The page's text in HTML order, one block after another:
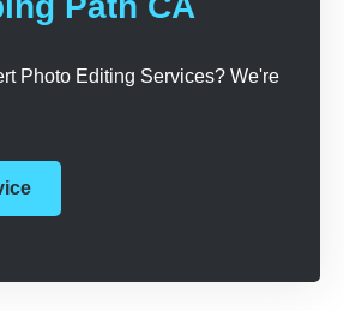
Photo Editing Services? We're